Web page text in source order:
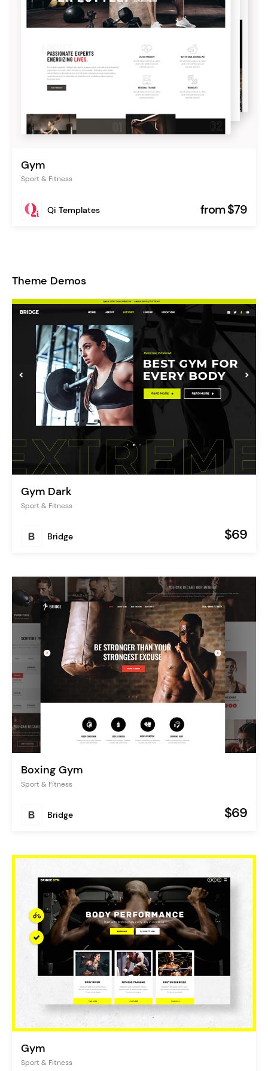
Gym
Sport & Fitness
Qi Templates from $79
Theme Demos
Gym Dark
Sport & Fitness
Bridge $69
Boxing Gym
Sport & Fitness
Bridge $69
Gym
Sport & Fitness